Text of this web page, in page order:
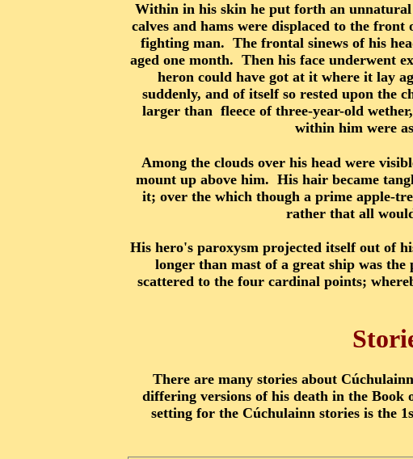
Within in his skin he put forth an unnatural
calves and hams were displaced to the
fighting man. The frontal sinews of his
aged one month. Then his face underwent
heron could have got at it where it lay
suddenly, and of itself so rested upon the
larger than fleece of three-year-old
within him were
Among the clouds over his head were
mount up above him. His hair became
it; over the which though a prime apple-
rather that all
His hero's paroxysm projected itself out of
longer than mast of a great ship was
scattered to the four cardinal points;
There are many stories about
differing versions of his death in the
setting for the Cúchulainn stories is the